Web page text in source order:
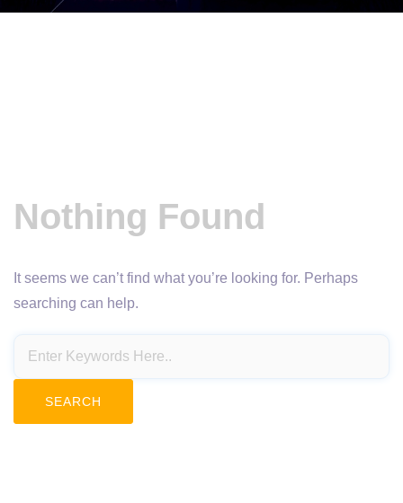
Nothing Found
It seems we can’t find what you’re looking for. Perhaps
searching can help.